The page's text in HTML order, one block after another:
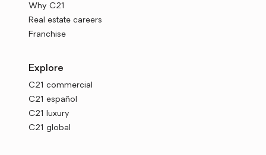
Why C21
Real estate careers
Franchise
Explore
C21 commercial
C21 español
C21 luxury
C21 global